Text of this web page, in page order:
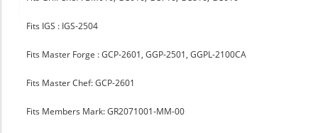
Fits IGS : IGS-2504
Fits Master Forge : GCP-2601, GGP-2501, GGPL-2100CA
Fits Master Chef: GCP-2601
Fits Members Mark: GR2071001-MM-00